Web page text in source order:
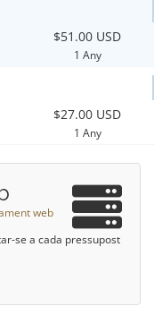
$51.00 USD
1 Any
$27.00 USD
1 Any
web
se a cada pressupost